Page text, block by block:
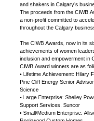
and shakers in Calgary’s
The proceeds from the CIWB
a non-profit committed to
throughout the Calgary
The CIWB Awards, now in its
achievements of women
inclusion and empowerment in
CIWB Award winners are as
• Lifetime Achievement: Hilary
Pine Cliff Energy Senior
Science
• Large Enterprise: Shelley
Support Services, Suncor
• Small/Medium Enterprise: